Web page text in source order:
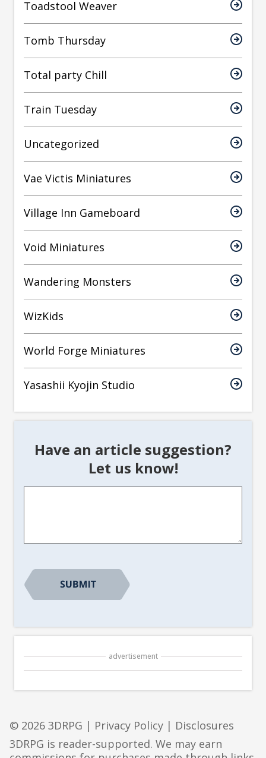
Toadstool Weaver
Tomb Thursday
Total party Chill
Train Tuesday
Uncategorized
Vae Victis Miniatures
Village Inn Gameboard
Void Miniatures
Wandering Monsters
WizKids
World Forge Miniatures
Yasashii Kyojin Studio
Have an article suggestion?
Let us know!
advertisement
© 2026 3DRPG | Privacy Policy | Disclosures
3DRPG is reader-supported. We may earn